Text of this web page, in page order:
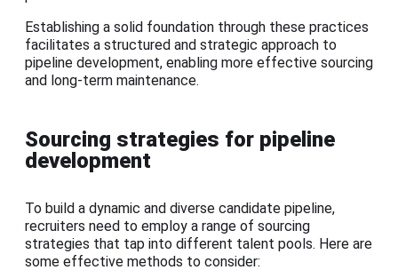
Establishing a solid foundation through these practices
facilitates a structured and strategic approach to
pipeline development, enabling more effective sourcing
and long-term maintenance.
Sourcing strategies for pipeline
development
To build a dynamic and diverse candidate pipeline,
recruiters need to employ a range of sourcing
strategies that tap into different talent pools. Here are
some effective methods to consider: